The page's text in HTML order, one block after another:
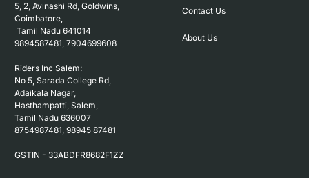
5, 2, Avinashi Rd, Goldwins,
Coimbatore,
9894587481, 7904699608
Riders Inc Salem:
No 5, Sarada College Rd,
Adaikala Nagar,
Hasthampatti, Salem,
Tamil Nadu 636007
8754987481, 98945 87481
Contact Us
About Us